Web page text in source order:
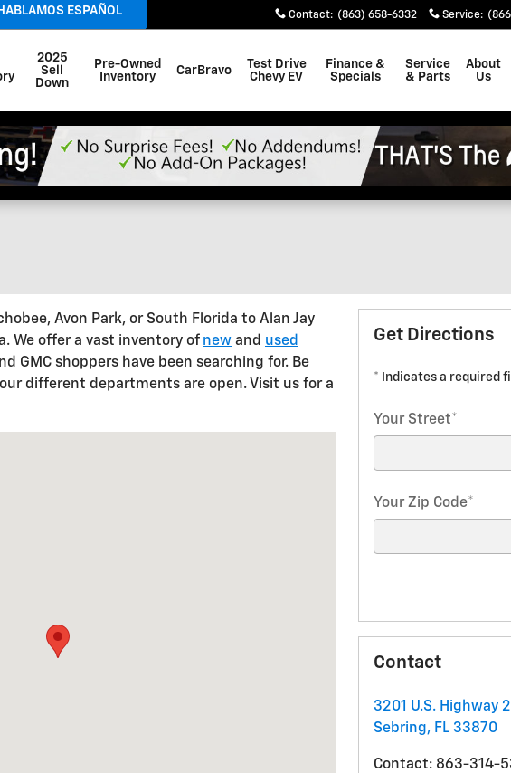
Contact: (863) 658-6332 Service:
ESPAÑOL
2025
Sell
Down
Pre-Owned
Inventory
CarBravo
Test Drive
Chevy EV
Finance &
Specials
Service
& Parts
About
Us
Avon Park, or South Florida to Alan Jay
We offer a vast inventory of new and used
GMC shoppers have been searching for. Be
different departments are open. Visit us for a
Get Directions
* Indicates a required
Your Street*
Your Zip Code*
Contact
3201 U.S. Highway
Sebring, FL 33870
Contact: 863-314-